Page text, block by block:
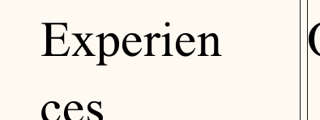
Experien
ces